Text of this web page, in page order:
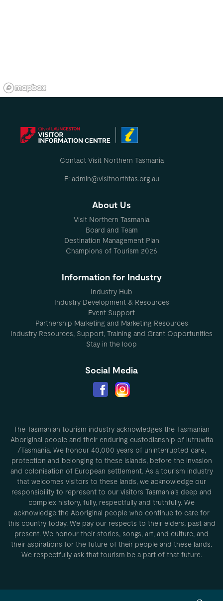
Contact Visit Northern Tasmania
E: admin@visitnorthtas.org.au
About Us
Visit Northern Tasmania
Board and Team
Destination Management Plan
Champions of Tourism 2026
Information for Industry
Industry Hub
Industry Development & Resources
Event Support
Partnership Marketing and Marketing Resources
Industry Resources, Support, Training and Grant Opportunities
Stay in the loop
Social Media
The Tasmanian tourism industry acknowledges the Tasmanian
Aboriginal people and their enduring custodianship of lutruwita
/Tasmania. We honour 40,000 years of uninterrupted care,
protection and belonging to these islands, before the invasion
and colonisation of European settlement. As a tourism industry
that welcomes visitors to these lands, we acknowledge our
responsibility to represent to our visitors Tasmania’s deep and
complex history, fully, respectfully and truthfully. We
acknowledge the Aboriginal people who continue to care for
this country today. We pay our respects to their elders, past and
present. We honour their stories, songs, art, and culture, and
their aspirations for the future of their people and these lands.
We respectfully ask that tourism be a part of that future.